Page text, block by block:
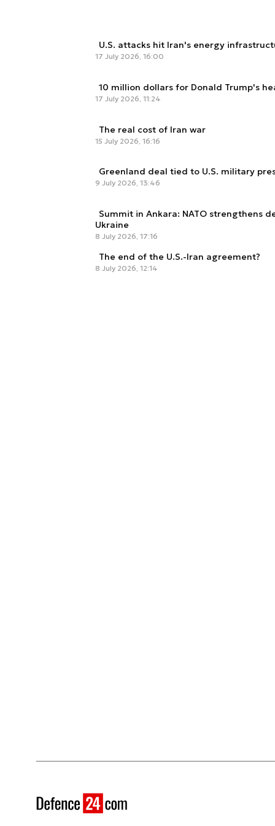
U.S. attacks hit Iran's energy
17 July 2026, 16:00
10 million dollars for Donald Trump's
17 July 2026, 11:24
The real cost of Iran war
15 July 2026, 16:16
Greenland deal tied to U.S. military
9 July 2026, 13:46
Summit in Ankara: NATO strengthens
Ukraine
8 July 2026, 17:16
The end of the U.S.-Iran agreement?
8 July 2026, 12:14